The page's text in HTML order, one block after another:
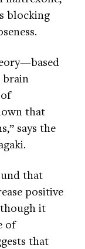
blocking
brain
that
says the
that
positive
it
of
that